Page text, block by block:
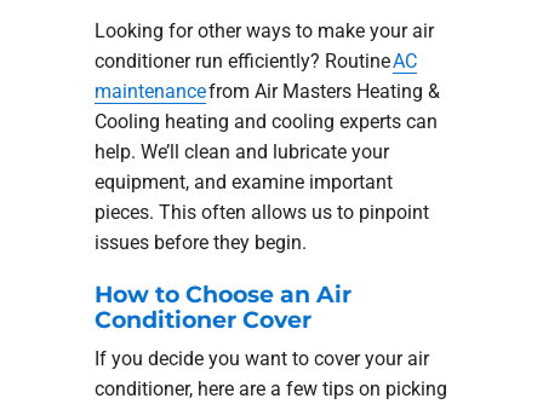
Looking for other ways to make your air
conditioner run efficiently? RoutineAC
maintenancefrom Air Masters Heating &
Cooling heating and cooling experts can
help. We’ll clean and lubricate your
equipment, and examine important
pieces. This often allows us to pinpoint
issues before they begin.
How to Choose an Air
Conditioner Cover
If you decide you want to cover your air
conditioner, here are a few tips on picking